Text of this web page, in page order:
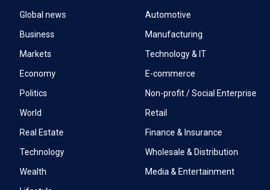
Global news
Business
Markets
Economy
Politics
World
Real Estate
Technology
Wealth
Automotive
Manufacturing
Technology & IT
E-commerce
Non-profit / Social Enterprise
Retail
Finance & Insurance
Wholesale & Distribution
Media & Entertainment